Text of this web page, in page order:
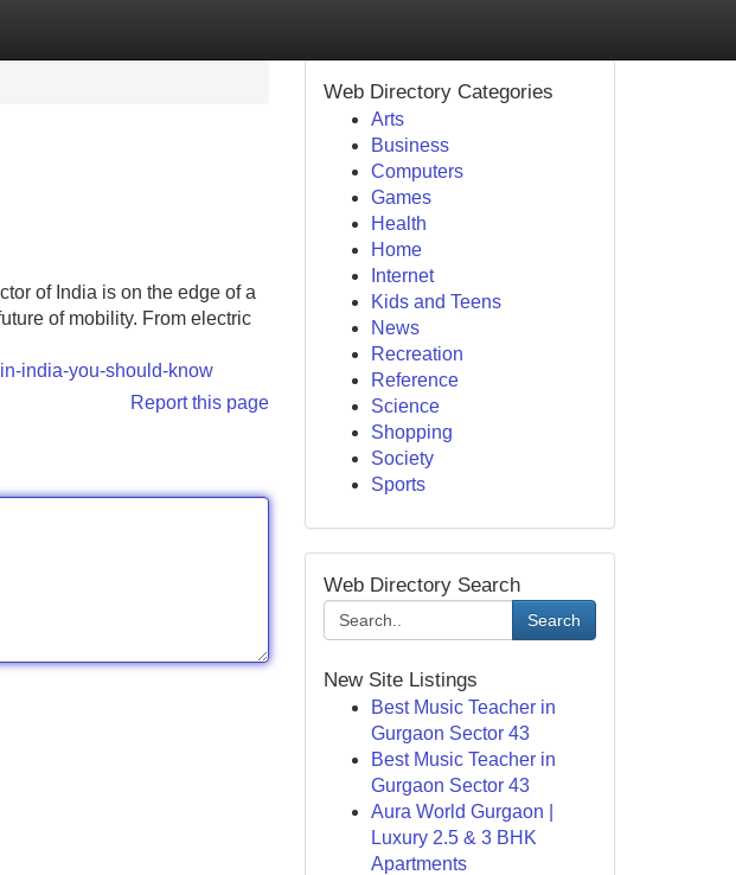
of India is on the edge of a
of mobility. From electric
india-you-should-know
Report this page
Web Directory Categories
Arts
Business
Computers
Games
Health
Home
Internet
Kids and Teens
News
Recreation
Reference
Science
Shopping
Society
Sports
Web Directory Search
Search
New Site Listings
Best Music Teacher in
Gurgaon Sector 43
Best Music Teacher in
Gurgaon Sector 43
Aura World Gurgaon |
Luxury 2.5 & 3 BHK
Apartments